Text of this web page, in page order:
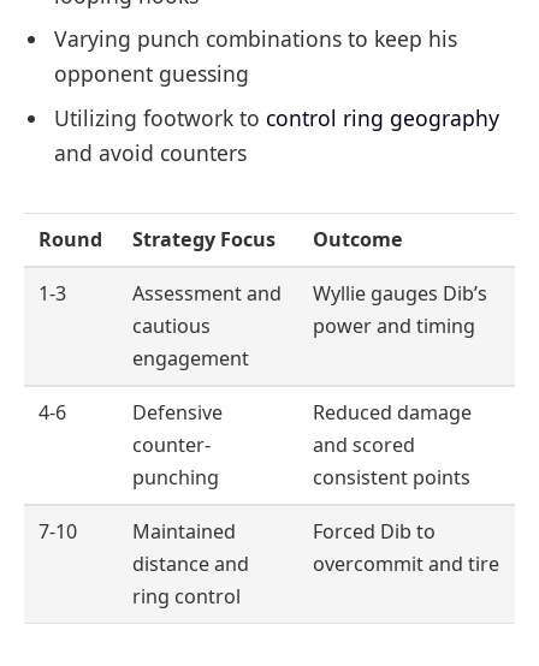
Varying punch combinations to keep his
opponent guessing
Utilizing footwork to control ring geography
and avoid counters
Round Strategy Focus Outcome
1-3
Assessment and
cautious
engagement
Wyllie gauges Dib’s
power and timing
4-6
Defensive
counter-
punching
Reduced damage
and scored
consistent points
7-10
Maintained
distance and
ring control
Forced Dib to
overcommit and tire